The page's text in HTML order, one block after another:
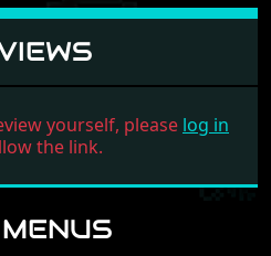
yourself, pleaselog in
the link.